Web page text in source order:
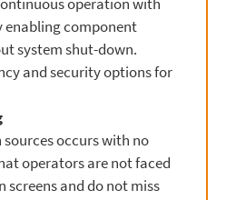
component
system shut-down.
and security options for
occurs with no
operators are not faced
screens and do not miss